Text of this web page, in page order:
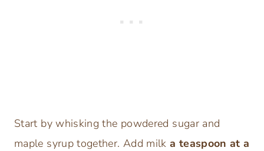
Start by whisking the powdered sugar and
maple syrup together. Add milka teaspoon at a